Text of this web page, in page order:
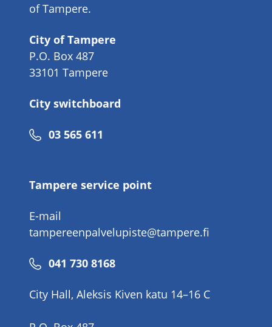
of Tampere.
City of Tampere
P.O. Box 487
33101 Tampere
City switchboard
Phone
03 565 611
Tampere service point
E-mail
tampereenpalvelupiste@tampere.fi
Phone
041 730 8168
City Hall, Aleksis Kiven katu 14–16 C